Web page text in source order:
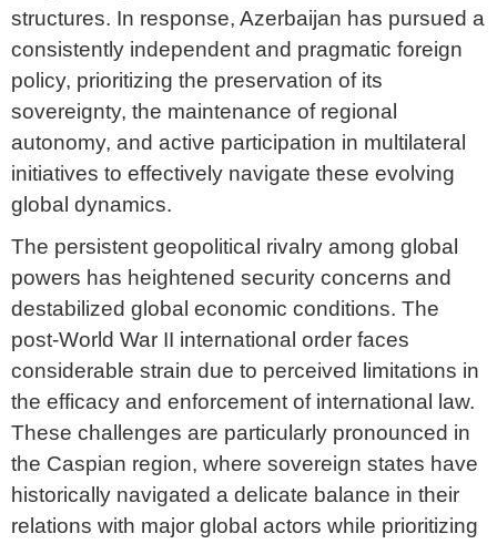
structures. In response, Azerbaijan has pursued a
consistently independent and pragmatic foreign
policy, prioritizing the preservation of its
sovereignty, the maintenance of regional
autonomy, and active participation in multilateral
initiatives to effectively navigate these evolving
global dynamics.
The persistent geopolitical rivalry among global
powers has heightened security concerns and
destabilized global economic conditions. The
post-World War II international order faces
considerable strain due to perceived limitations in
the efficacy and enforcement of international law.
These challenges are particularly pronounced in
the Caspian region, where sovereign states have
historically navigated a delicate balance in their
relations with major global actors while prioritizing